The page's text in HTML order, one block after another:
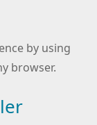
by using
browser.